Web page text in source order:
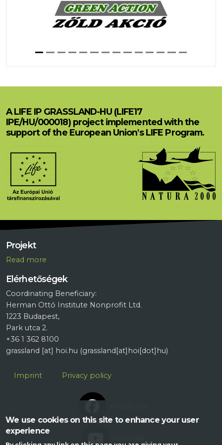
A LIFE IP GRASSLAND-HU (LIFE17
IPE/HU/000018) project implemented with the
support of the European Union's LIFE Program.
Projekt
Read more
Elérhetőségek
Coordinating Beneficiary:
Herman Ottó Institute Nonprofit Ltd.
1223 Budapest,
Park utca 2.
+36 1 362 8100
grassland [at] hoi.hu (grassland[at]hoi[dot]hu)
Lábléc
Imprint Privacy policy
We use cookies on this site to enhance your user
experience